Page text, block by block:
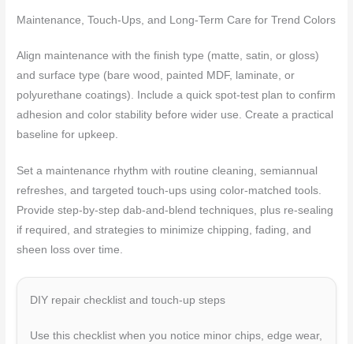
Maintenance, Touch-Ups, and Long-Term Care for Trend Colors
Align maintenance with the finish type (matte, satin, or gloss)
and surface type (bare wood, painted MDF, laminate, or
polyurethane coatings). Include a quick spot-test plan to confirm
adhesion and color stability before wider use. Create a practical
baseline for upkeep.
Set a maintenance rhythm with routine cleaning, semiannual
refreshes, and targeted touch-ups using color-matched tools.
Provide step-by-step dab-and-blend techniques, plus re-sealing
if required, and strategies to minimize chipping, fading, and
sheen loss over time.
DIY repair checklist and touch-up steps
Use this checklist when you notice minor chips, edge wear,